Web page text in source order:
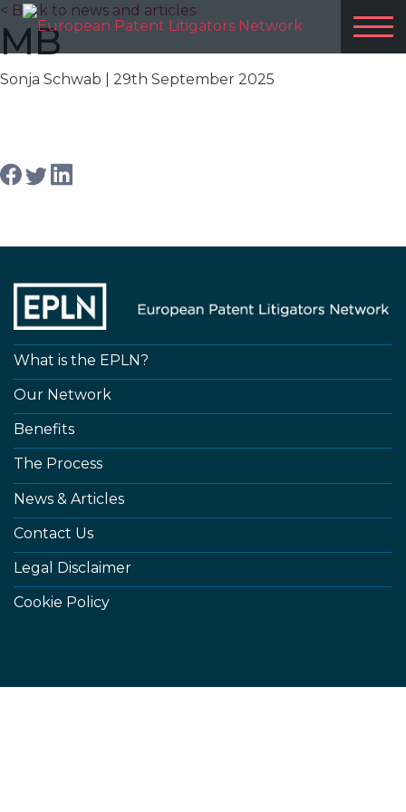
< Back to news and articles
MB
Sonja Schwab | 29th September 2025
What is the EPLN?
Our Network
Benefits
The Process
News & Articles
Contact Us
Legal Disclaimer
Cookie Policy